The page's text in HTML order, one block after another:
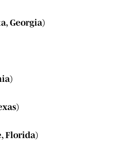
Georgia)
Florida)